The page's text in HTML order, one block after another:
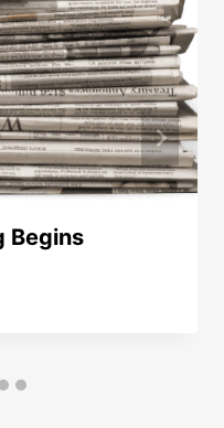
Begins